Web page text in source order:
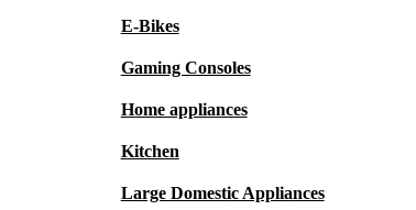
E-Bikes
Gaming Consoles
Home appliances
Kitchen
Large Domestic Appliances